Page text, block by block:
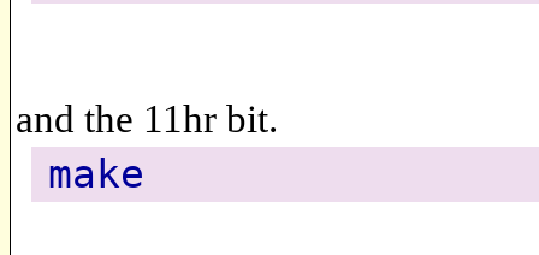
and the 11hr bit.
make